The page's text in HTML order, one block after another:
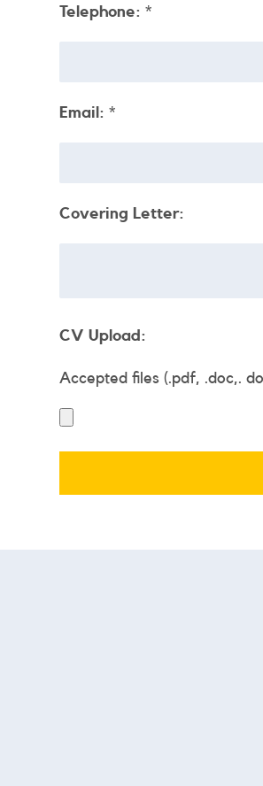
Telephone: *
Email: *
Covering Letter:
CV Upload:
Accepted files (.pdf, .doc,.